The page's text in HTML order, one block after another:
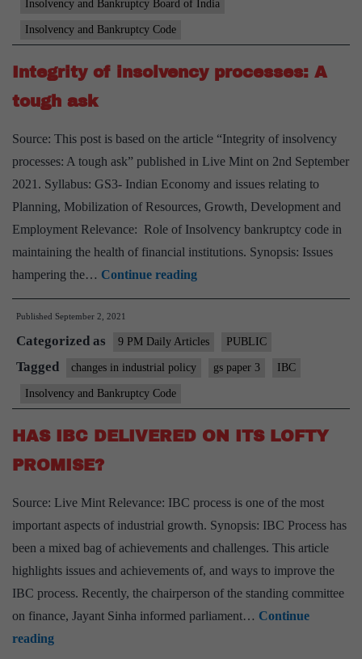
Conduct
for
Insolvency and Bankruptcy Board of India
Insolvency and Bankruptcy Code
Integrity of insolvency processes: A
tough ask
Source: This post is based on the article “Integrity of insolvency
processes: A tough ask” published in Live Mint on 2nd September
2021. Syllabus: GS3- Indian Economy and issues relating to
Planning, Mobilization of Resources, Growth, Development and
Employment Relevance: Role of Insolvency bankruptcy code in
maintaining the health of financial institutions. Synopsis: Issues
hampering the… Continue readingIntegrity
of
processes:
ask
Published September 2, 2021
Categorized as 9 PM Daily Articles PUBLIC
Tagged changes in industrial policy gs paper 3 IBC
Insolvency and Bankruptcy Code
HAS IBC DELIVERED ON ITS LOFTY
PROMISE?
Source: Live Mint Relevance: IBC process is one of the most
important aspects of industrial growth. Synopsis: IBC Process has
been a mixed bag of achievements and challenges. This article
highlights issues and achievements of, and ways to improve the
IBC process. Recently, the chairperson of the standing committee
on finance, Jayant Sinha informed parliament… Continue
readingHAS